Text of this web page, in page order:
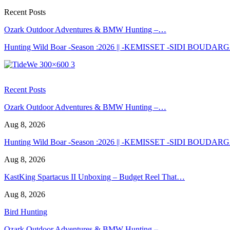
Recent Posts
Ozark Outdoor Adventures & BMW Hunting –…
Hunting Wild Boar -Season :2026 || -KEMISSET -SIDI
Recent Posts
Ozark Outdoor Adventures & BMW Hunting –…
Aug 8, 2026
Hunting Wild Boar -Season :2026 || -KEMISSET -SIDI
Aug 8, 2026
KastKing Spartacus II Unboxing – Budget Reel That…
Aug 8, 2026
Bird Hunting